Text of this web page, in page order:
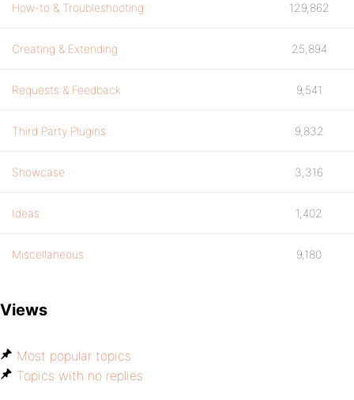
How-to & Troubleshooting 129,862
Creating & Extending 25,894
Requests & Feedback 9,541
Third Party Plugins 9,832
Showcase 3,316
Ideas 1,402
Miscellaneous 9,180
Views
Most popular topics
Topics with no replies